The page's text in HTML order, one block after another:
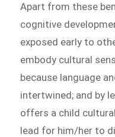
Apart from these
cognitive
exposed early to
embody cultural
because language
intertwined; and by
offers a child
lead for him/her to